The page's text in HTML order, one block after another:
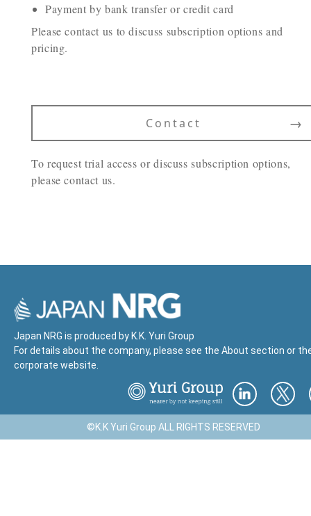
Payment by bank transfer or credit card
Please contact us to discuss subscription options and
pricing.
Contact →
To request trial access or discuss subscription options,
please contact us.
Japan NRG is produced by K.K. Yuri Group
For details about the company, please see the About section or
corporate website.
©K.K Yuri Group ALL RIGHTS RESERVED